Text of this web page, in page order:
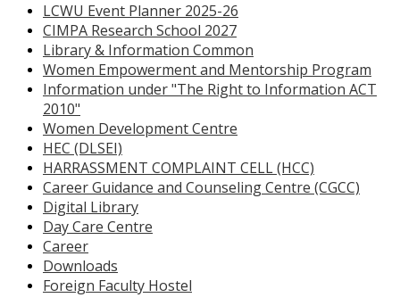
LCWU Event Planner 2025-26
CIMPA Research School 2027
Library & Information Common
Women Empowerment and Mentorship Program
Information under "The Right to Information ACT
2010"
Women Development Centre
HEC (DLSEI)
HARRASSMENT COMPLAINT CELL (HCC)
Career Guidance and Counseling Centre (CGCC)
Digital Library
Day Care Centre
Career
Downloads
Foreign Faculty Hostel